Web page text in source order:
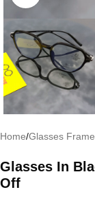
Home/Glasses
Glasses In
Off